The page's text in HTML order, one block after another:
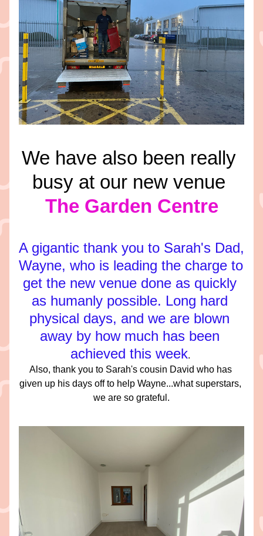
We have also been really
busy at our new venue
The Garden Centre
A gigantic thank you to Sarah's Dad,
Wayne, who is leading the charge to
get the new venue done as quickly
as humanly possible. Long hard
physical days, and we are blown
away by how much has been
achieved this week.
Also, thank you to Sarah's cousin David who has
given up his days off to help Wayne...what superstars,
we are so grateful.